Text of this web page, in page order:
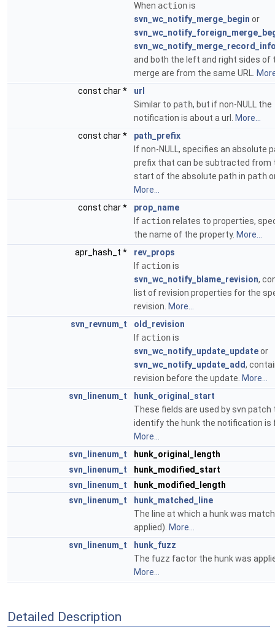
When actionis
svn_wc_notify_merge_begin or
and both the left and right sides of
merge are from the same URL.
const char *
url
Similar to path, but if non-NULL the
notification is about a url.
More...
const char *
path_prefix
If non-NULL, specifies an absolute
prefix that can be subtracted from
start of the absolute path in path
More...
const char *
prop_name
If actionrelates to properties,
the name of the property. More...
apr_hash_t *
rev_props
If actionis
svn_wc_notify_blame_revision,
list of revision properties for the
revision. More...
svn_revnum_t
old_revision
If actionis
svn_wc_notify_update_updateor
svn_wc_notify_update_add,
revision before the update. More...
svn_linenum_t
hunk_original_start
These fields are used by svn patch
identify the hunk the notification is
More...
svn_linenum_t
hunk_original_length
svn_linenum_t
hunk_modified_start
svn_linenum_t
hunk_modified_length
svn_linenum_t
hunk_matched_line
The line at which a hunk was
applied). More...
svn_linenum_t
hunk_fuzz
The fuzz factor the hunk was
More...
Detailed Description